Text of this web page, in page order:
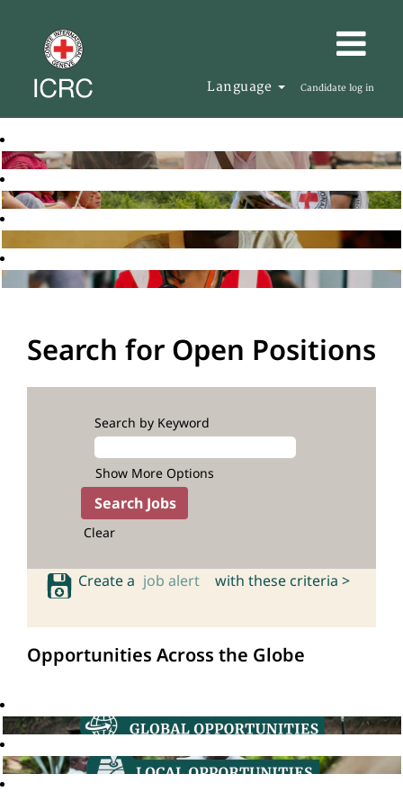
Language Candidate log in
Search for Open Positions
Search by Keyword
Show More Options
Clear
Create a job alert with these criteria >
Opportunities Across the Globe